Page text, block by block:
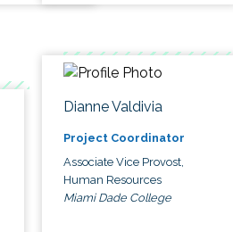
Dianne Valdivia
Project Coordinator
Associate Vice Provost,
Human Resources
Miami Dade College